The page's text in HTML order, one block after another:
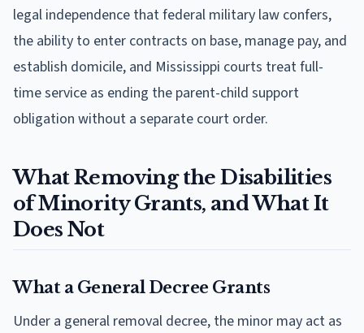
legal independence that federal military law confers,
the ability to enter contracts on base, manage pay, and
establish domicile, and Mississippi courts treat full-
time service as ending the parent-child support
obligation without a separate court order.
What Removing the Disabilities
of Minority Grants, and What It
Does Not
What a General Decree Grants
Under a general removal decree, the minor may act as